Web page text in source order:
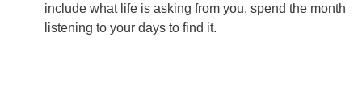
include what life is asking from you, spend the month
listening to your days to find it.